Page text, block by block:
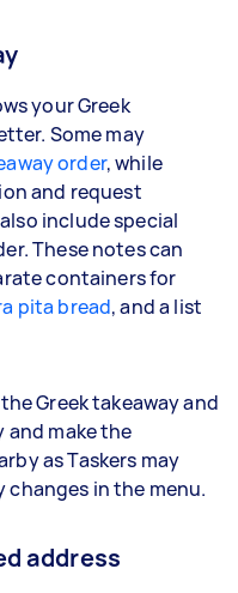
your Greek
Some may
order, while
and request
include special
These notes can
containers for
pita bread, and a list
Greek takeaway and
make the
as Taskers may
in the menu.
address